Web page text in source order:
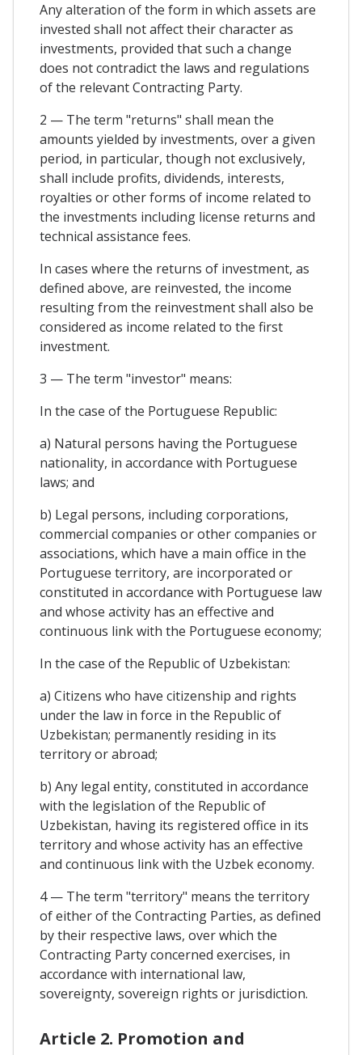
Any alteration of the form in which assets are
invested shall not affect their character as
investments, provided that such a change
does not contradict the laws and regulations
of the relevant Contracting Party.
2 — The term "returns" shall mean the
amounts yielded by investments, over a given
period, in particular, though not exclusively,
shall include profits, dividends, interests,
royalties or other forms of income related to
the investments including license returns and
technical assistance fees.
In cases where the returns of investment, as
defined above, are reinvested, the income
resulting from the reinvestment shall also be
considered as income related to the first
investment.
3 — The term "investor" means:
In the case of the Portuguese Republic:
a) Natural persons having the Portuguese
nationality, in accordance with Portuguese
laws; and
b) Legal persons, including corporations,
commercial companies or other companies or
associations, which have a main office in the
Portuguese territory, are incorporated or
constituted in accordance with Portuguese law
and whose activity has an effective and
continuous link with the Portuguese economy;
In the case of the Republic of Uzbekistan:
a) Citizens who have citizenship and rights
under the law in force in the Republic of
Uzbekistan; permanently residing in its
territory or abroad;
b) Any legal entity, constituted in accordance
with the legislation of the Republic of
Uzbekistan, having its registered office in its
territory and whose activity has an effective
and continuous link with the Uzbek economy.
4 — The term "territory" means the territory
of either of the Contracting Parties, as defined
by their respective laws, over which the
Contracting Party concerned exercises, in
accordance with international law,
sovereignty, sovereign rights or jurisdiction.
Article 2. Promotion and